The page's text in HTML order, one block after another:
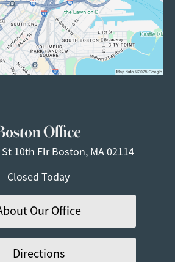
Office
10th FlrBoston, MA 02114
Closed Today
Our Office
Directions